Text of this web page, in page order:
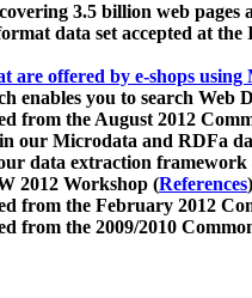
covering 3.5 billion web pages
data set accepted at the
are offered by e-shops
enables you to search Web
from the August 2012
in our Microdata and RDFa
data extraction framework
2012 Workshop (References)
from the February 2012
from the 2009/2010